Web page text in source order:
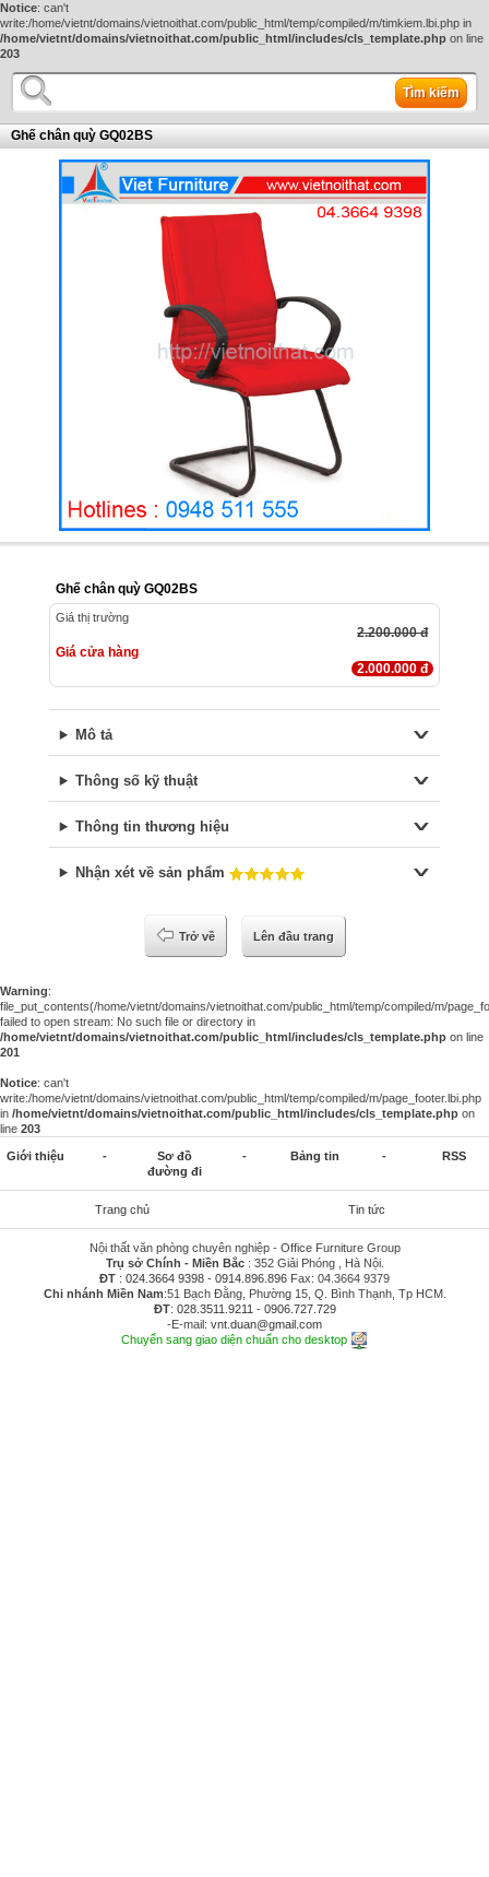
Notice: can't
write:/home/vietnt/domains/vietnoithat.com/public_html/temp/compiled/m/timkiem.lbi.php in
/home/vietnt/domains/vietnoithat.com/public_html/includes/cls_template.php on line
203
Tìm kiếm
Ghế chân quỳ GQ02BS
Ghế chân quỳ GQ02BS
Giá thị trường
2.200.000 đ
Giá cửa hàng
2.000.000 đ
Mô tả
Thông số kỹ thuật
Thông tin thương hiệu
Nhận xét về sản phẩm
Trở về Lên đầu trang
Warning:
file_put_contents(/home/vietnt/domains/vietnoithat.com/public_html/temp/compiled/m/
failed to open stream: No such file or directory in
/home/vietnt/domains/vietnoithat.com/public_html/includes/cls_template.php on line
201
Notice: can't
write:/home/vietnt/domains/vietnoithat.com/public_html/temp/compiled/m/page_footer.lbi.php
in /home/vietnt/domains/vietnoithat.com/public_html/includes/cls_template.php on
line 203
Giới thiệu -
Sơ đồ
đường đi
- Bảng tin - RSS
Trang chủ Tin tức
Nội thất văn phòng chuyên nghiệp - Office Furniture Group
Trụ sở Chính - Miền Bắc: 352 Giải Phóng , Hà Nội.
ĐT : 024.3664 9398 - 0914.896.896 Fax: 04.3664 9379
Chi nhánh Miền Nam:51 Bạch Đằng, Phường 15, Q. Bình Thạnh, Tp HCM.
ĐT: 028.3511.9211 - 0906.727.729
-E-mail: vnt.duan@gmail.com
Chuyển sang giao diện chuẩn cho desktop